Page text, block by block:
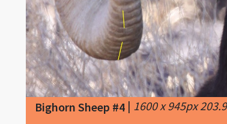
Bighorn Sheep #4|1600 x 945px